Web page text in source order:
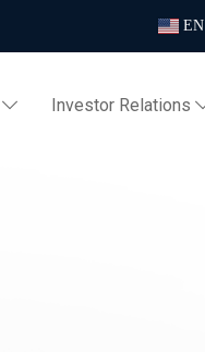
EN
Investor Relations